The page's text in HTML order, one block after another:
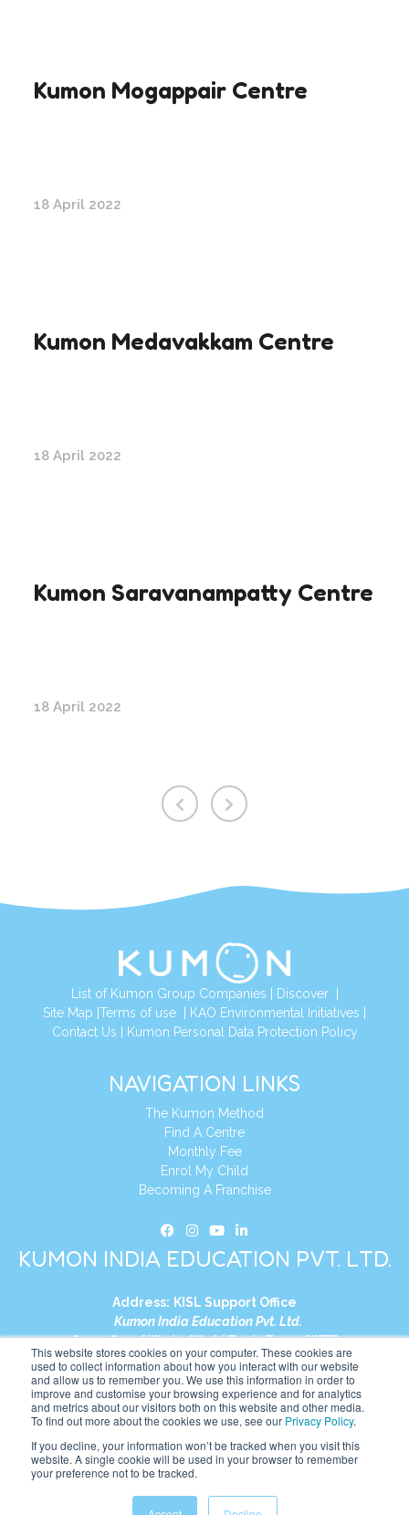
This website stores cookies on your computer. These cookies are
used to collect information about how you interact with our website
and allow us to remember you. We use this information in order to
improve and customise your browsing experience and for analytics
and metrics about our visitors both on this website and other media.
To find out more about the cookies we use, see our Privacy Policy.
If you decline, your information won’t be tracked when you visit this
website. A single cookie will be used in your browser to remember
your preference not to be tracked.
Kumon Mogappair Centre
18 April 2022
Kumon Medavakkam Centre
18 April 2022
Kumon Saravanampatty Centre
18 April 2022
List of Kumon Group Companies | Discover|
Site Map |Terms of use | KAO Environmental Initiatives |
Contact Us | Kumon Personal Data Protection Policy
NAVIGATION LINKS
The Kumon Method
Find A Centre
Monthly Fee
Enrol My Child
Becoming A Franchise
KUMON INDIA EDUCATION PVT. LTD.
Address: KISL Support Office
Kumon India Education Pvt. Ltd.
S1-01, Smart Works, World Trade Tower (WTT)
Plot No. C-1, Sector 16
Noida, Uttar Pradesh – 201301
India
+91-9910017481
Website: https://in.kumonglobal.com